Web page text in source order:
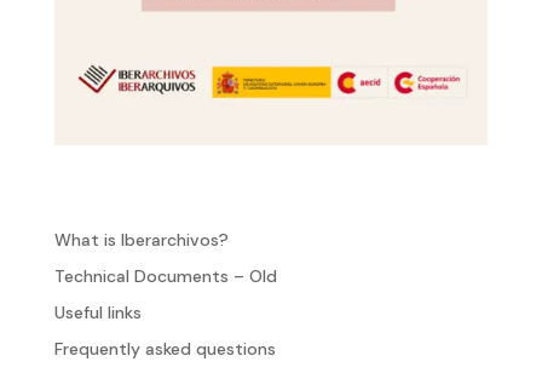
What is Iberarchivos?
Technical Documents – Old
Useful links
Frequently asked questions